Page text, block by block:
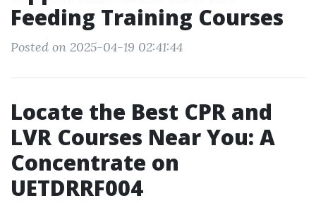
Feeding Training Courses
Posted on 2025-04-19 02:41:44
Locate the Best CPR and
LVR Courses Near You: A
Concentrate on
UETDRRF004